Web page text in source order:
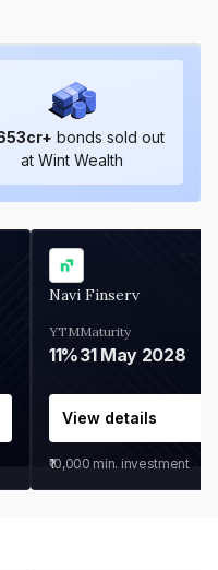
cr+ bonds sold out
at Wint Wealth
Navi Finserv
YTM
11%
Maturity
31 May 2028
View details
₹10,000 min. investment